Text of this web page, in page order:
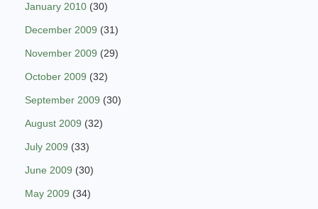
January 2010 (30)
December 2009 (31)
November 2009 (29)
October 2009 (32)
September 2009 (30)
August 2009 (32)
July 2009 (33)
June 2009 (30)
May 2009 (34)